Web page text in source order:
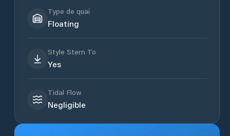
Type de quai
Floating
Style Stern To
Yes
Tidal Flow
Negligible